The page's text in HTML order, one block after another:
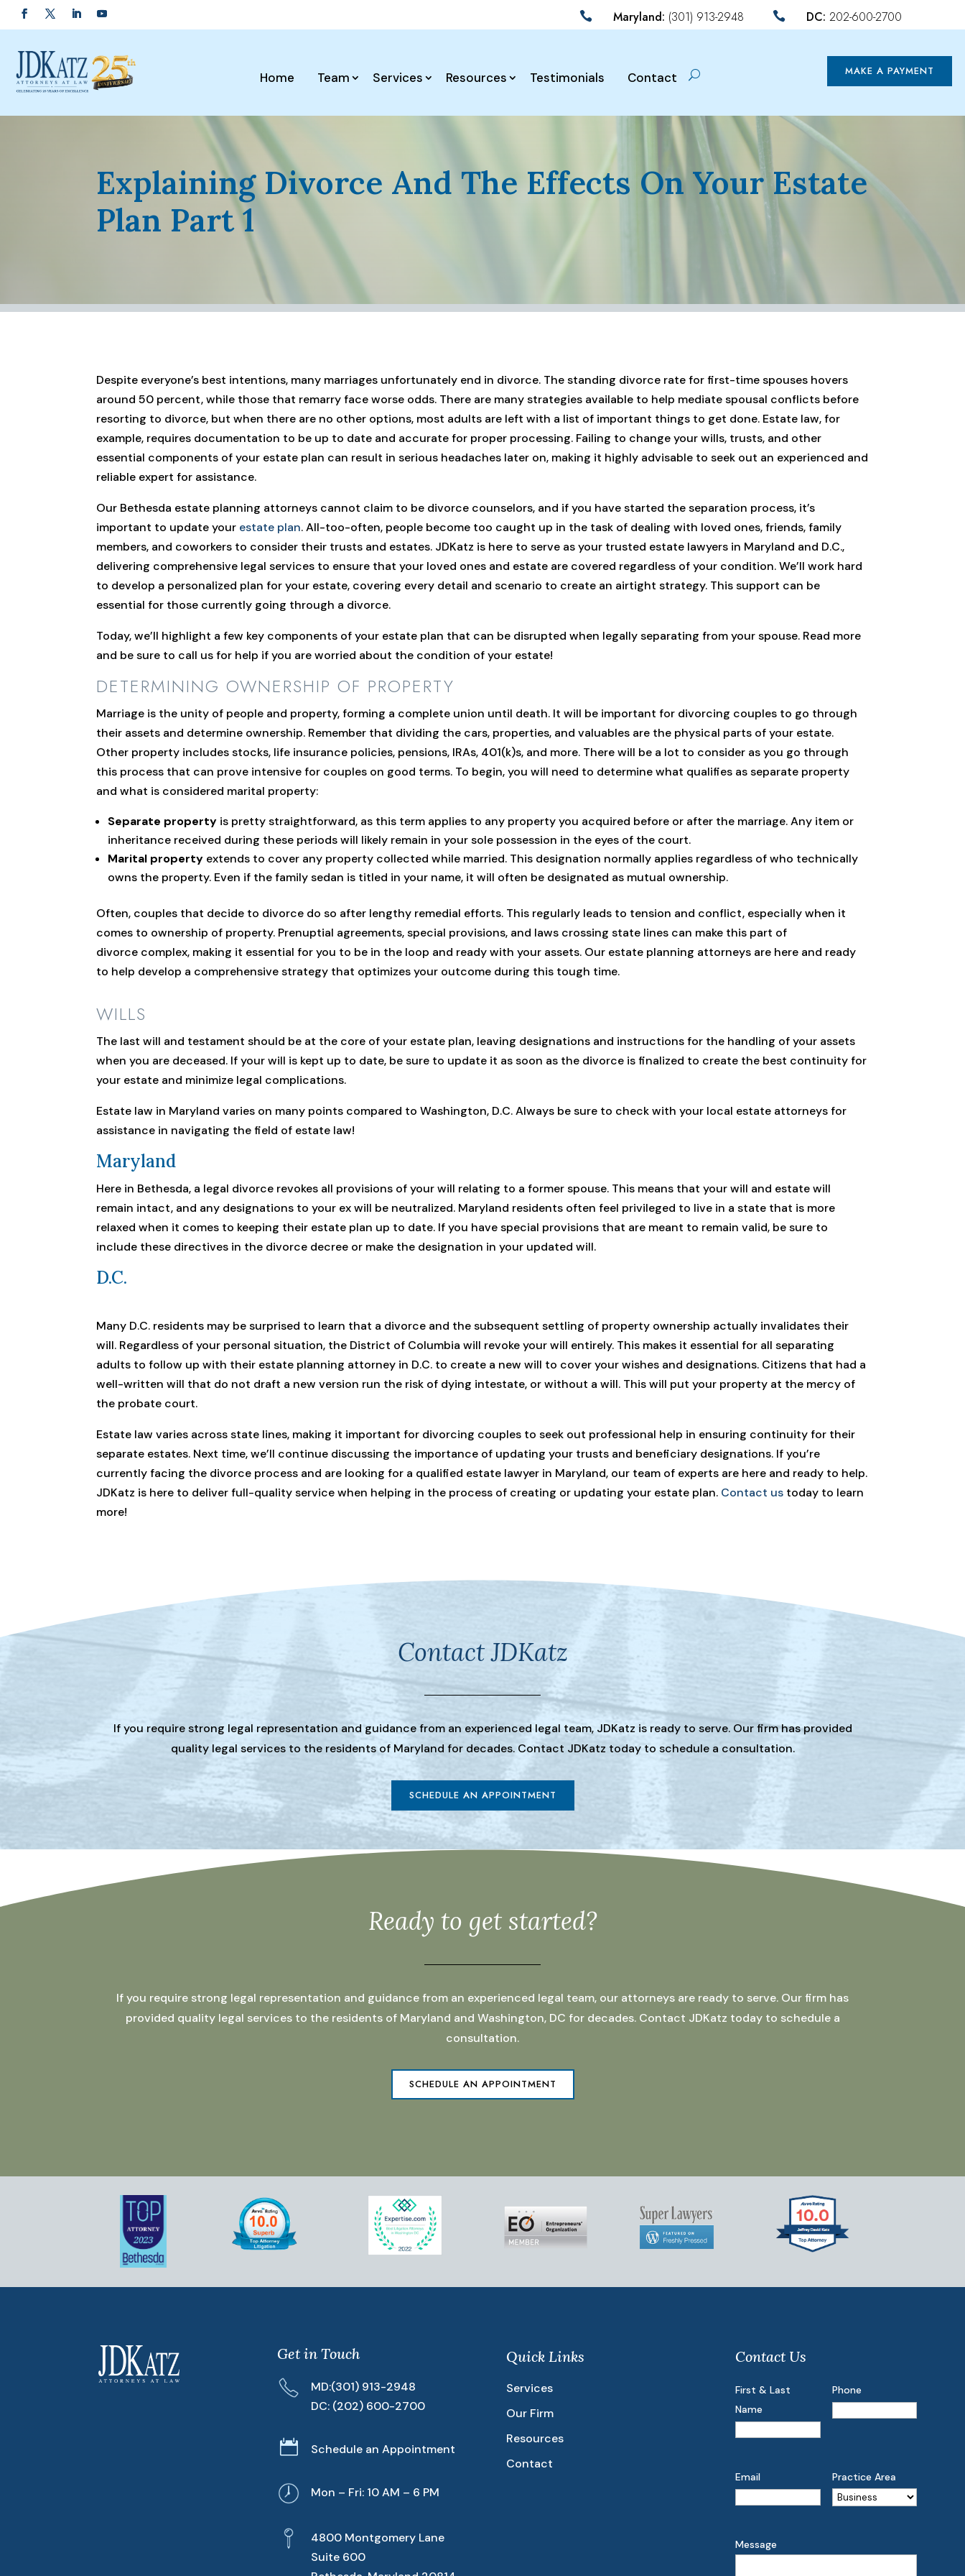
 Maryland: (301) 913-2948  DC: 202-600-2700
Home Team Services Resources Testimonials Contact MAKE A PAYMENT
Explaining Divorce And The Effects On Your Estate
Plan Part 1
Despite everyone’s best intentions, many marriages unfortunately end in divorce. The standing divorce rate for first-time spouses hovers
around 50 percent, while those that remarry face worse odds. There are many strategies available to help mediate spousal conflicts before
resorting to divorce, but when there are no other options, most adults are left with a list of important things to get done. Estate law, for
example, requires documentation to be up to date and accurate for proper processing. Failing to change your wills, trusts, and other
essential components of your estate plan can result in serious headaches later on, making it highly advisable to seek out an experienced and
reliable expert for assistance.
Our Bethesda estate planning attorneys cannot claim to be divorce counselors, and if you have started the separation process, it’s
important to update your estate plan. All-too-often, people become too caught up in the task of dealing with loved ones, friends, family
members, and coworkers to consider their trusts and estates. JDKatz is here to serve as your trusted estate lawyers in Maryland and D.C.,
delivering comprehensive legal services to ensure that your loved ones and estate are covered regardless of your condition. We’ll work hard
to develop a personalized plan for your estate, covering every detail and scenario to create an airtight strategy. This support can be
essential for those currently going through a divorce.
Today, we’ll highlight a few key components of your estate plan that can be disrupted when legally separating from your spouse. Read more
and be sure to call us for help if you are worried about the condition of your estate!
DETERMINING OWNERSHIP OF PROPERTY
Marriage is the unity of people and property, forming a complete union until death. It will be important for divorcing couples to go through
their assets and determine ownership. Remember that dividing the cars, properties, and valuables are the physical parts of your estate.
Other property includes stocks, life insurance policies, pensions, IRAs, 401(k)s, and more. There will be a lot to consider as you go through
this process that can prove intensive for couples on good terms. To begin, you will need to determine what qualifies as separate property
and what is considered marital property:
Separate property is pretty straightforward, as this term applies to any property you acquired before or after the marriage. Any item or
inheritance received during these periods will likely remain in your sole possession in the eyes of the court.
Marital property extends to cover any property collected while married. This designation normally applies regardless of who technically
owns the property. Even if the family sedan is titled in your name, it will often be designated as mutual ownership.
Often, couples that decide to divorce do so after lengthy remedial efforts. This regularly leads to tension and conflict, especially when it
comes to ownership of property. Prenuptial agreements, special provisions, and laws crossing state lines can make this part of
divorce complex, making it essential for you to be in the loop and ready with your assets. Our estate planning attorneys are here and ready
to help develop a comprehensive strategy that optimizes your outcome during this tough time.
WILLS
The last will and testament should be at the core of your estate plan, leaving designations and instructions for the handling of your assets
when you are deceased. If your will is kept up to date, be sure to update it as soon as the divorce is finalized to create the best continuity for
your estate and minimize legal complications.
Estate law in Maryland varies on many points compared to Washington, D.C. Always be sure to check with your local estate attorneys for
assistance in navigating the field of estate law!
Maryland
Here in Bethesda, a legal divorce revokes all provisions of your will relating to a former spouse. This means that your will and estate will
remain intact, and any designations to your ex will be neutralized. Maryland residents often feel privileged to live in a state that is more
relaxed when it comes to keeping their estate plan up to date. If you have special provisions that are meant to remain valid, be sure to
include these directives in the divorce decree or make the designation in your updated will.
D.C.
Many D.C. residents may be surprised to learn that a divorce and the subsequent settling of property ownership actually invalidates their
will. Regardless of your personal situation, the District of Columbia will revoke your will entirely. This makes it essential for all separating
adults to follow up with their estate planning attorney in D.C. to create a new will to cover your wishes and designations. Citizens that had a
well-written will that do not draft a new version run the risk of dying intestate, or without a will. This will put your property at the mercy of
the probate court.
Estate law varies across state lines, making it important for divorcing couples to seek out professional help in ensuring continuity for their
separate estates. Next time, we’ll continue discussing the importance of updating your trusts and beneficiary designations. If you’re
currently facing the divorce process and are looking for a qualified estate lawyer in Maryland, our team of experts are here and ready to help.
JDKatz is here to deliver full-quality service when helping in the process of creating or updating your estate plan. Contact us today to learn
more!
Contact JDKatz
If you require strong legal representation and guidance from an experienced legal team, JDKatz is ready to serve. Our firm has provided
quality legal services to the residents of Maryland for decades. Contact JDKatz today to schedule a consultation.
SCHEDULE AN APPOINTMENT
Ready to get started?
If you require strong legal representation and guidance from an experienced legal team, our attorneys are ready to serve. Our firm has
provided quality legal services to the residents of Maryland and Washington, DC for decades. Contact JDKatz today to schedule a
consultation.
SCHEDULE AN APPOINTMENT
Get in Touch
MD:(301) 913-2948
DC: (202) 600-2700
 Schedule an Appointment
Mon – Fri: 10 AM – 6 PM
4800 Montgomery Lane
Suite 600
Quick Links
Services
Our Firm
Resources
Contact
Contact Us
First & Last
Name
Phone
Email Practice Area
Message